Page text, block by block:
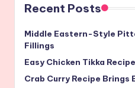
Recent Posts
Middle Eastern-Style
Fillings
Easy Chicken Tikka
Crab Curry Recipe